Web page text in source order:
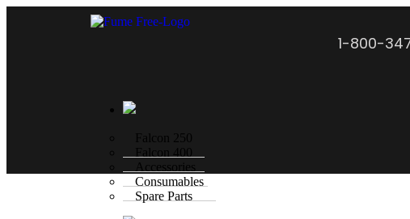
1-800-
Falcon 250
Falcon 400
Accessories
Consumables
Spare Parts